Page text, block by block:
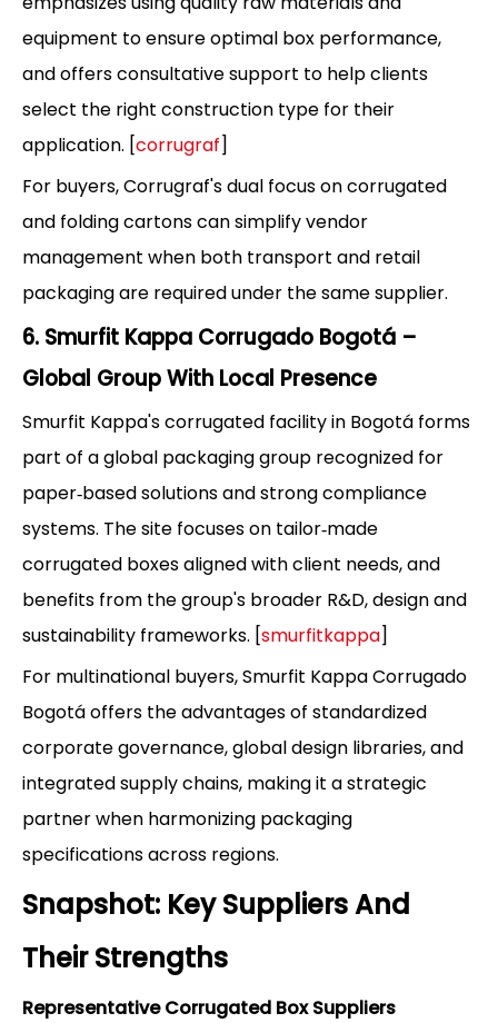
equipment to ensure optimal box performance,
and offers consultative support to help clients
select the right construction type for their
application. [corrugraf]
For buyers, Corrugraf's dual focus on corrugated
and folding cartons can simplify vendor
management when both transport and retail
packaging are required under the same supplier.
6. Smurfit Kappa Corrugado Bogotá –
Global Group With Local Presence
Smurfit Kappa's corrugated facility in Bogotá forms
part of a global packaging group recognized for
paper‑based solutions and strong compliance
systems. The site focuses on tailor‑made
corrugated boxes aligned with client needs, and
benefits from the group's broader R&D, design and
sustainability frameworks. [smurfitkappa]
For multinational buyers, Smurfit Kappa Corrugado
Bogotá offers the advantages of standardized
corporate governance, global design libraries, and
integrated supply chains, making it a strategic
partner when harmonizing packaging
specifications across regions.
Snapshot: Key Suppliers And
Their Strengths
Representative Corrugated Box Suppliers